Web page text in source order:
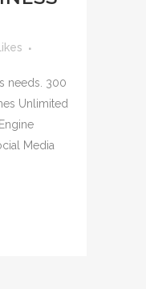
Likes
needs. 300
Unlimited
Media